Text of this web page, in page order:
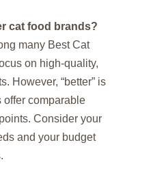
cat food brands?
many Best Cat
on high-quality,
However, “better” is
offer comparable
Consider your
and your budget